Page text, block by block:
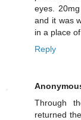
eyes.
and it was
in a place
Reply
Through
returned